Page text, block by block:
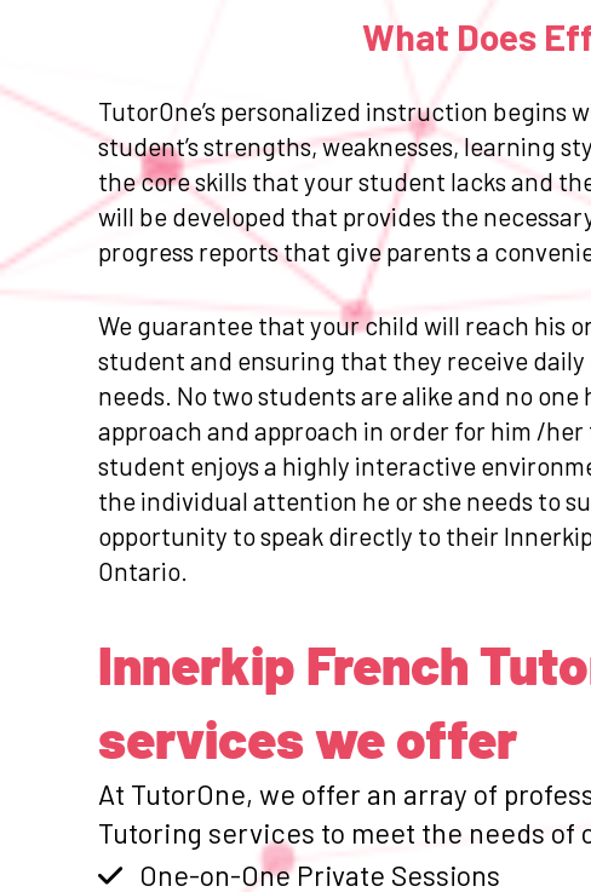
What Does
TutorOne’s personalized instruction begins
student’s strengths, weaknesses, learning
the core skills that your student lacks and
will be developed that provides the
progress reports that give parents a
We guarantee that your child will reach his
student and ensuring that they receive
needs. No two students are alike and no
approach and approach in order for him /
student enjoys a highly interactive
the individual attention he or she needs to
opportunity to speak directly to their
Ontario.
Innerkip French
services we offer
At TutorOne, we offer an array of
Tutoring services to meet the needs of
One-on-One Private Sessions